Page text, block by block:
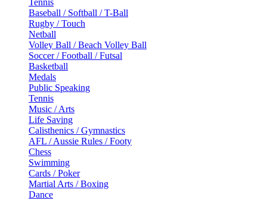
Baseball / Softball / T-Ball
Rugby / Touch
Netball
Volley Ball / Beach Volley Ball
Soccer / Football / Futsal
Basketball
Medals
Public Speaking
Tennis
Music / Arts
Life Saving
Calisthenics / Gymnastics
AFL / Aussie Rules / Footy
Chess
Swimming
Cards / Poker
Martial Arts / Boxing
Dance